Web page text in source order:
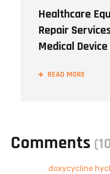
Healthcare
Repair
Medical Device
READ MORE
Comments
doxycycline